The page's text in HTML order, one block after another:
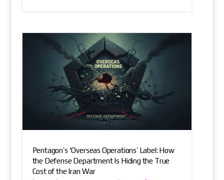
Pentagon’s ‘Overseas Operations’ Label: How
the Defense Department Is Hiding the True
Cost of the Iran War